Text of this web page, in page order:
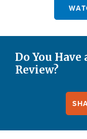
Do You
Review?